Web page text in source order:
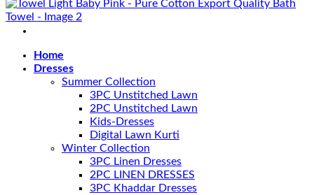
Home
Dresses
Summer Collection
3PC Unstitched Lawn
2PC Unstitched Lawn
Kids-Dresses
Digital Lawn Kurti
Winter Collection
3PC Linen Dresses
2PC LINEN DRESSES
3PC Khaddar Dresses